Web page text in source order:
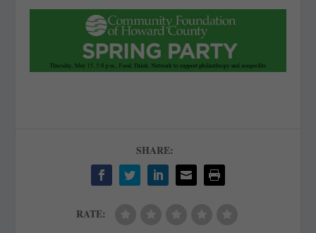
SHARE:
RATE: